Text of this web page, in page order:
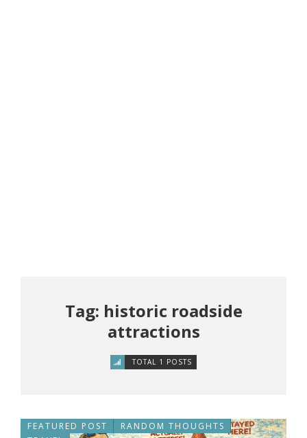
Tag: historic roadside
attractions
TOTAL 1 POSTS
FEATURED POST
RANDOM THOUGHTS